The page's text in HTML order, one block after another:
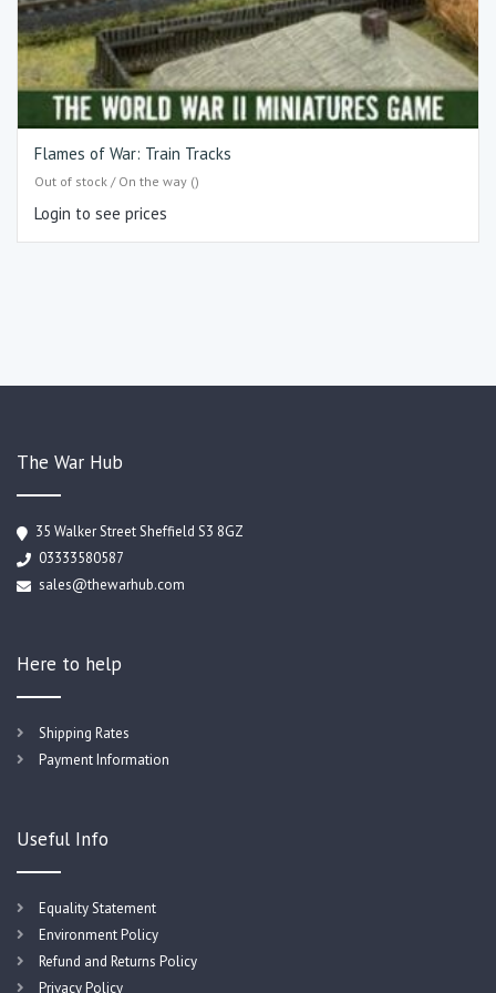
Flames of War: Train Tracks
Out of stock / On the way ()
Login to see prices
The War Hub
35 Walker Street Sheffield S3 8GZ
03333580587
sales@thewarhub.com
Here to help
Shipping Rates
Payment Information
Useful Info
Equality Statement
Environment Policy
Refund and Returns Policy
Privacy Policy